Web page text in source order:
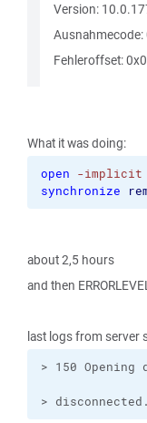
Version:
Fehleroffset:
What it was doing:
open -implicit
synchronize
about 2,5 hours
and then
last logs from server
> disconnected.